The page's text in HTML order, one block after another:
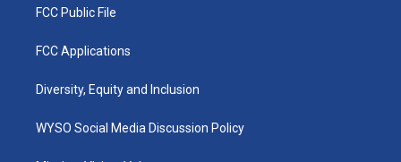
FCC Public File
FCC Applications
Diversity, Equity and Inclusion
WYSO Social Media Discussion Policy